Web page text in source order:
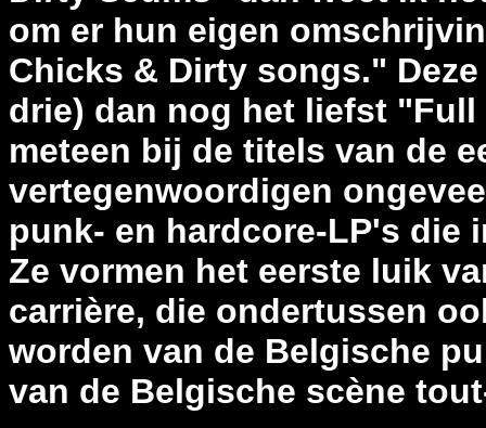
om er hun eigen
Chicks & Dirty songs."
drie) dan nog het liefst
meteen bij de titels van de
vertegenwoordigen
punk- en hardcore-LP's die
Ze vormen het eerste luik
carrière, die ondertussen
worden van de Belgische
van de Belgische scène